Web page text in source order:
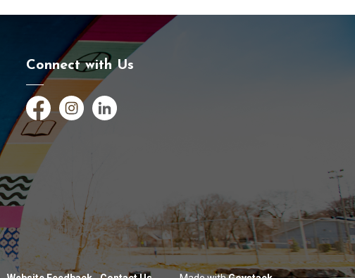
Connect with Us
FacebookInstagramLinkedIn